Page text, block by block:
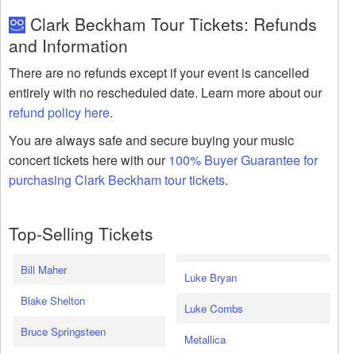
Clark Beckham Tour Tickets: Refunds
and Information
There are no refunds except if your event is cancelled
entirely with no rescheduled date. Learn more about our
refund policy here.
You are always safe and secure buying your music
concert tickets here with our100% Buyer Guarantee for
purchasing Clark Beckham tour tickets.
Top-Selling Tickets
Bill Maher
Blake Shelton
Bruce Springsteen
Luke Bryan
Luke Combs
Metallica